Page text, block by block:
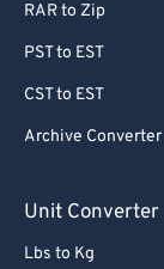
RAR to Zip
PST to EST
CST to EST
Archive Converter
Unit Converter
Lbs to Kg